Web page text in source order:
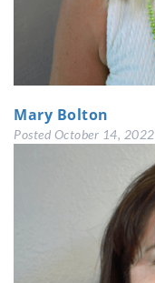
Mary Bolton
Posted October 14, 2022